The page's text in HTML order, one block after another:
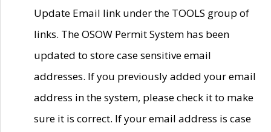
Update Email link under the TOOLS group of
links. The OSOW Permit System has been
updated to store case sensitive email
addresses. If you previously added your email
address in the system, please check it to make
sure it is correct. If your email address is case